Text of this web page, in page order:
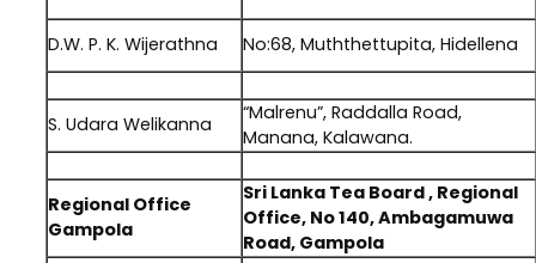
D.W. P. K. Wijerathna
No:68, Muththettupita, Hidellena
S. Udara Welikanna
“Malrenu”, Raddalla Road,
Manana, Kalawana.
Regional Office
Gampola
Sri Lanka Tea Board , Regional
Office, No 140, Ambagamuwa
Road, Gampola